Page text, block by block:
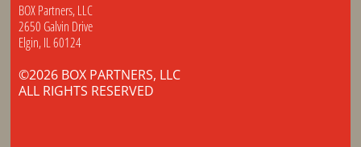
BOX Partners, LLC
2650 Galvin Drive
Elgin, IL 60124
©2026 BOX PARTNERS, LLC
ALL RIGHTS RESERVED